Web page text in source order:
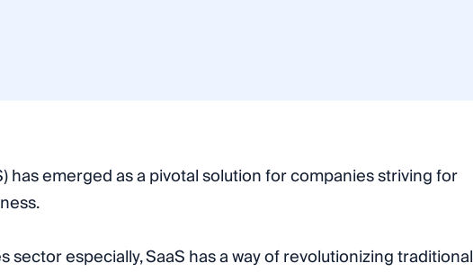
has emerged as a pivotal solution for companies striving for
sector especially, SaaS has a way of revolutionizing traditional